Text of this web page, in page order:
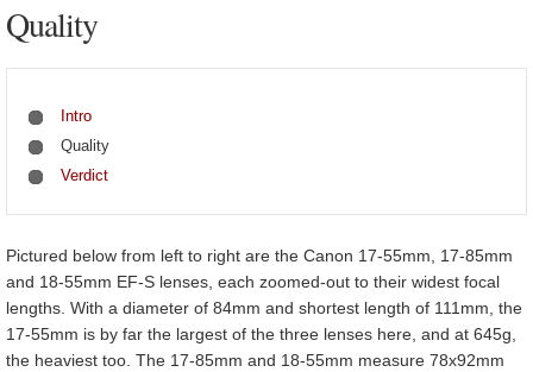
Quality
Intro
Quality
Verdict
Pictured below from left to right are the Canon 17-55mm, 17-85mm
and 18-55mm EF-S lenses, each zoomed-out to their widest focal
lengths. With a diameter of 84mm and shortest length of 111mm, the
17-55mm is by far the largest of the three lenses here, and at 645g,
the heaviest too. The 17-85mm and 18-55mm measure 78x92mm